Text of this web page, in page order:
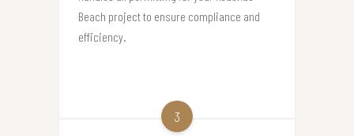
Beach project to ensure compliance and
efficiency.
3